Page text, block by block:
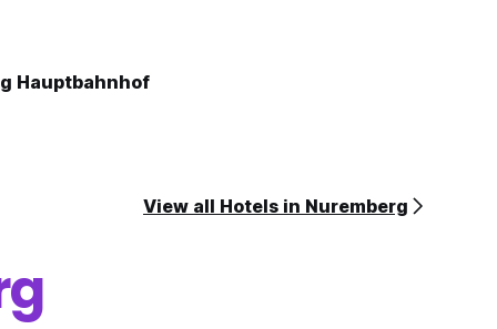
Hauptbahnhof
View all Hotels in Nuremberg